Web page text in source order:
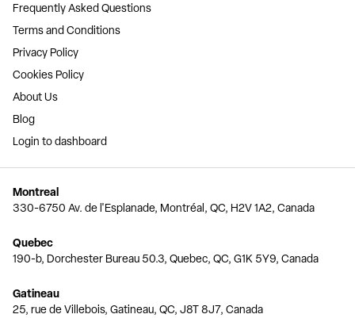
Frequently Asked Questions
Terms and Conditions
Privacy Policy
Cookies Policy
About Us
Blog
Login to dashboard
Montreal
330-6750 Av. de l'Esplanade, Montréal, QC, H2V 1A2, Canada
Quebec
190-b, Dorchester Bureau 50.3, Quebec, QC, G1K 5Y9, Canada
Gatineau
25, rue de Villebois, Gatineau, QC, J8T 8J7, Canada